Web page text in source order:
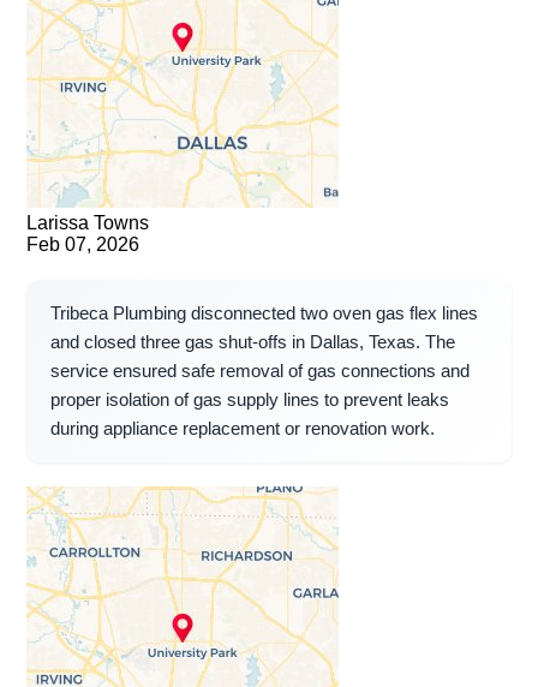
Larissa Towns
Feb 07, 2026
Tribeca Plumbing disconnected two oven gas flex lines
and closed three gas shut-offs in Dallas, Texas. The
service ensured safe removal of gas connections and
proper isolation of gas supply lines to prevent leaks
during appliance replacement or renovation work.